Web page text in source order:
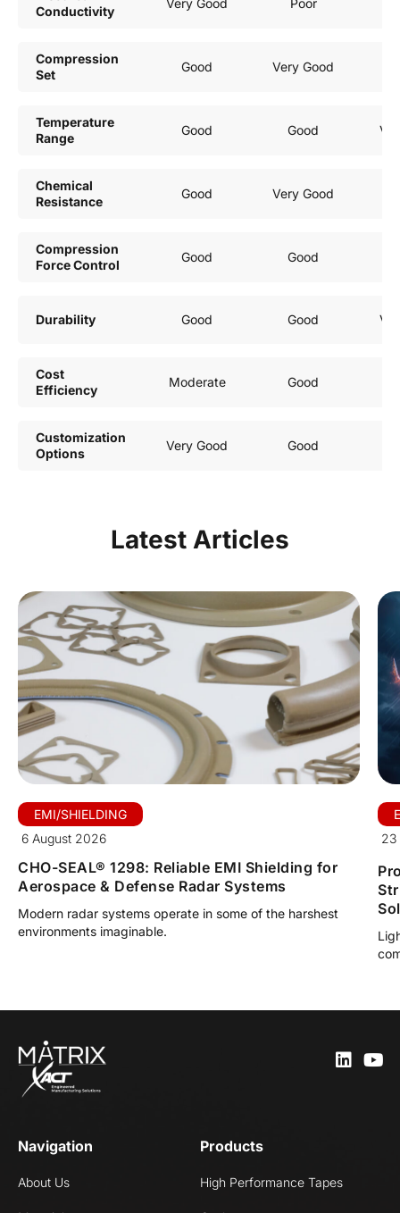
Conductivity
Very Good Poor
Compression
Set
Good Very Good
Temperature
Range
Good Good
Chemical
Resistance
Good Very Good
Compression
Force Control
Good Good
Durability Good Good
Cost
Efficiency
Moderate Good
Customization
Options
Very Good Good
Latest Articles
EMI/SHIELDING
6 August 2026
CHO-SEAL® 1298: Reliable EMI Shielding for
Aerospace & Defense Radar Systems
Modern radar systems operate in some of the harshest
environments imaginable.
23
Navigation
About Us
Products
High Performance Tapes